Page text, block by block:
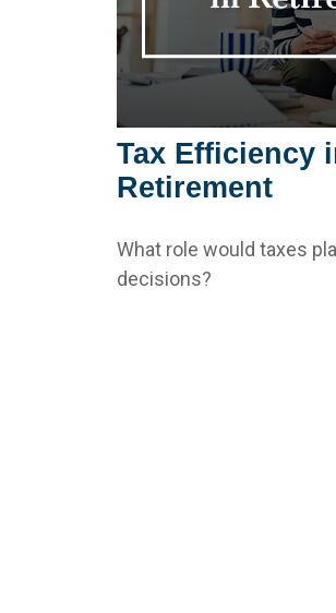
Tax Efficiency
Retirement
What role would taxes
decisions?